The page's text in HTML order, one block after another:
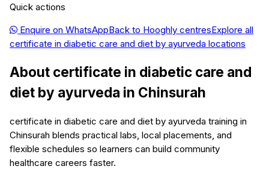
Quick actions
Enquire on WhatsAppBack to Hooghly centresExplore all
certificate in diabetic care and diet by ayurveda locations
About certificate in diabetic care and
diet by ayurveda in Chinsurah
certificate in diabetic care and diet by ayurveda training in
Chinsurah blends practical labs, local placements, and
flexible schedules so learners can build community
healthcare careers faster.